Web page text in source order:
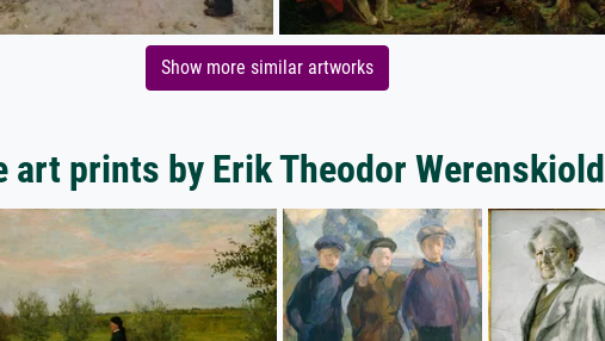
Show more similar artworks
art prints by Erik Theodor Werenskiold